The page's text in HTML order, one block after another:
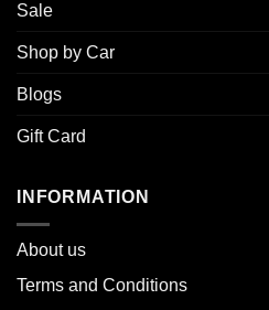
Sale
Shop by Car
Blogs
Gift Card
INFORMATION
About us
Terms and Conditions